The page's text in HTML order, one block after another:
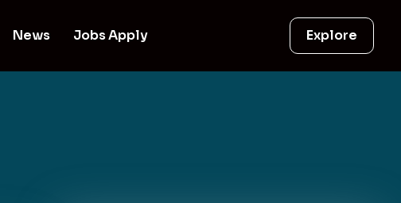
News Jobs Apply Explore